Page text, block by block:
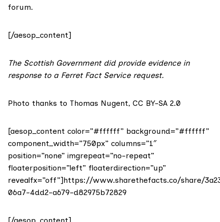
forum.
[/aesop_content]
The Scottish Government did provide evidence in
response to a Ferret Fact Service request.
Photo thanks to Thomas Nugent, CC BY-SA 2.0
[aesop_content color=”#ffffff” background=”#ffffff”
component_width=”750px” columns=”1″
position=”none” imgrepeat=”no-repeat”
floaterposition=”left” floaterdirection=”up”
revealfx=”off”]https://www.sharethefacts.co/share/
06a7-4dd2-a679-d82975b72829